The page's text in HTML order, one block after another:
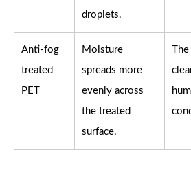
droplets.
Anti-fog
treated
PET
Moisture
spreads more
evenly across
the treated
surface.